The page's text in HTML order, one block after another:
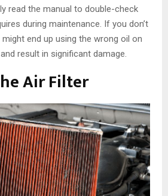
read the manual to double-check
during maintenance. If you don’t
end up using the wrong oil on
result in significant damage.
Air Filter